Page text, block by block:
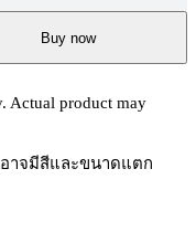
Buy now
Actual product may
าจมีสีและขนาดแตก